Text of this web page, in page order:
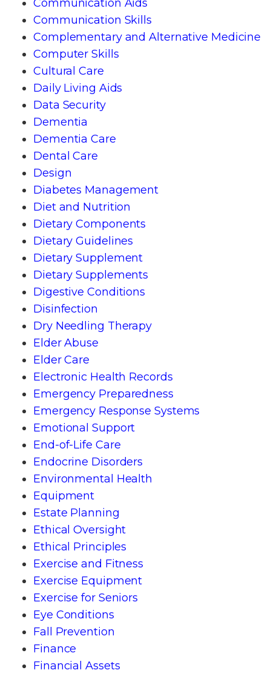
Communication Aids
Communication Skills
Complementary and Alternative Medicine
Computer Skills
Cultural Care
Daily Living Aids
Data Security
Dementia
Dementia Care
Dental Care
Design
Diabetes Management
Diet and Nutrition
Dietary Components
Dietary Guidelines
Dietary Supplement
Dietary Supplements
Digestive Conditions
Disinfection
Dry Needling Therapy
Elder Abuse
Elder Care
Electronic Health Records
Emergency Preparedness
Emergency Response Systems
Emotional Support
End-of-Life Care
Endocrine Disorders
Environmental Health
Equipment
Estate Planning
Ethical Oversight
Ethical Principles
Exercise and Fitness
Exercise Equipment
Exercise for Seniors
Eye Conditions
Fall Prevention
Finance
Financial Assets